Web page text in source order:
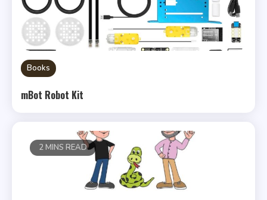
Books
mBot Robot Kit
2 MINS READ